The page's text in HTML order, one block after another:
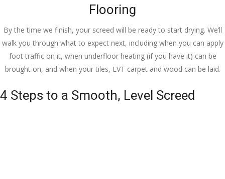
Flooring
By the time we finish, your screed will be ready to start drying. We’ll
walk you through what to expect next, including when you can apply
foot traffic on it, when underfloor heating (if you have it) can be
brought on, and when your tiles, LVT carpet and wood can be laid.
4 Steps to a Smooth, Level Screed